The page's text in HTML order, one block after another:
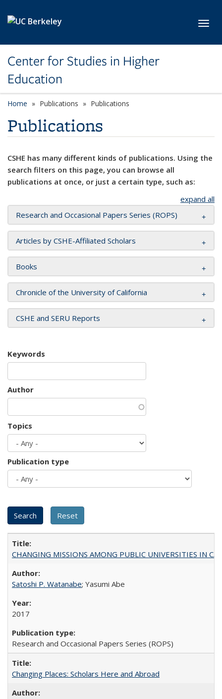
Center for Studies in Higher
Education
Home Publications Publications
Publications
CSHE has many different kinds of publications. Using the
search filters on this page, you can browse all
publications at once, or just a certain type, such as:
expand all
Research and Occasional Papers Series (ROPS)
Articles by CSHE-Affiliated Scholars
Books
Chronicle of the University of California
CSHE and SERU Reports
Keywords
Author
Topics
Publication type
CHANGING MISSIONS AMONG PUBLIC UNIVERSITIES IN
Satoshi P. Watanabe; Yasumi Abe
2017
Research and Occasional Papers Series (ROPS)
Changing Places: Scholars Here and Abroad